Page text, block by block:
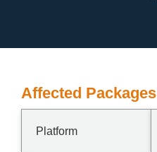
Affected Packages
Platform